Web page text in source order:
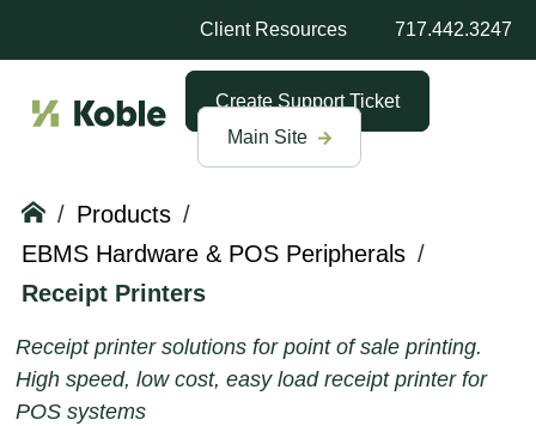
Client Resources 717.442.3247
Create Support Ticket
Main Site
/ Products /
EBMS Hardware & POS Peripherals /
Receipt Printers
Receipt printer solutions for point of sale printing.
High speed, low cost, easy load receipt printer for
POS systems